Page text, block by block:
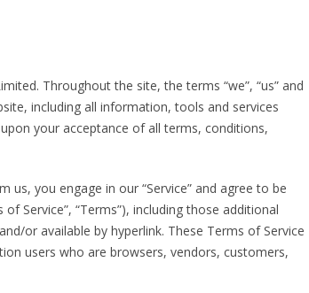
Throughout the site, the terms “we”, “us” and
including all information, tools and services
your acceptance of all terms, conditions,
you engage in our “Service” and agree to be
Service”, “Terms”), including those additional
or available by hyperlink. These Terms of Service
users who are browsers, vendors, customers,